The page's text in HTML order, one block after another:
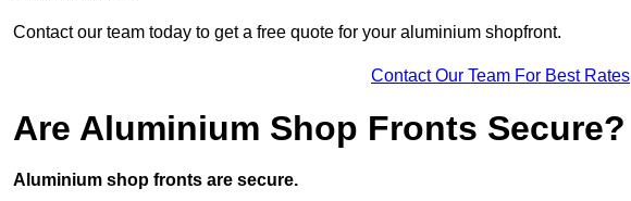
Contact our team today to get a free quote for your aluminium shopfront.
Contact Our Team For Best Rates
Are Aluminium Shop Fronts Secure?
Aluminium shop fronts are secure.